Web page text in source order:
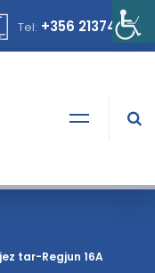
Tel: +356 21374378
tar-Regjun 16A